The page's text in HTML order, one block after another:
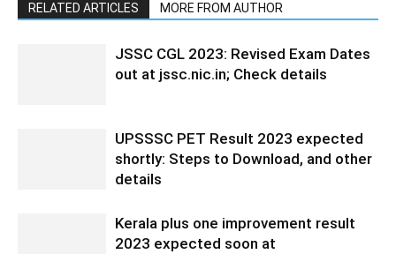
RELATED ARTICLES MORE FROM AUTHOR
JSSC CGL 2023: Revised Exam Dates
out at jssc.nic.in; Check details
UPSSSC PET Result 2023 expected
shortly: Steps to Download, and other
details
Kerala plus one improvement result
2023 expected soon at